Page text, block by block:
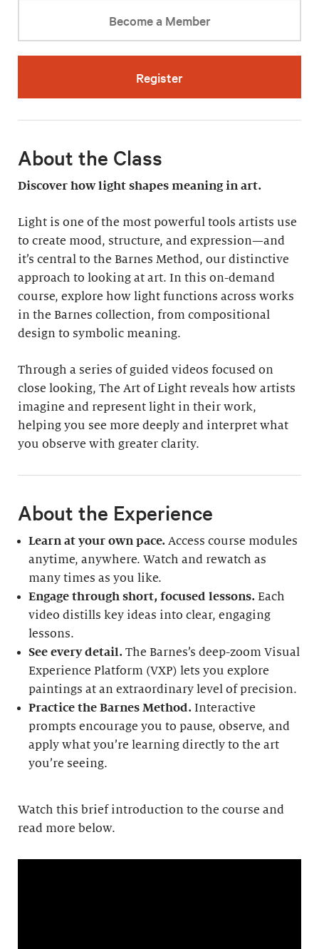
Become a Member
Register
About the Class
Discover how light shapes meaning in art.
Light is one of the most powerful tools artists use
to create mood, structure, and expression—and
it’s central to the Barnes Method, our distinctive
approach to looking at art. In this on-demand
course, explore how light functions across works
in the Barnes collection, from compositional
design to symbolic meaning.
Through a series of guided videos focused on
close looking, The Art of Light reveals how artists
imagine and represent light in their work,
helping you see more deeply and interpret what
you observe with greater clarity.
About the Experience
Learn at your own pace.Access course modules
anytime, anywhere. Watch and rewatch as
many times as you like.
Engage through short, focused lessons.Each
video distills key ideas into clear, engaging
lessons.
See every detail.The Barnes’s deep-zoom Visual
Experience Platform (VXP) lets you explore
paintings at an extraordinary level of precision.
Practice the Barnes Method.Interactive
prompts encourage you to pause, observe, and
apply what you’re learning directly to the art
you’re seeing.
Watch this brief introduction to the course and
read more below.